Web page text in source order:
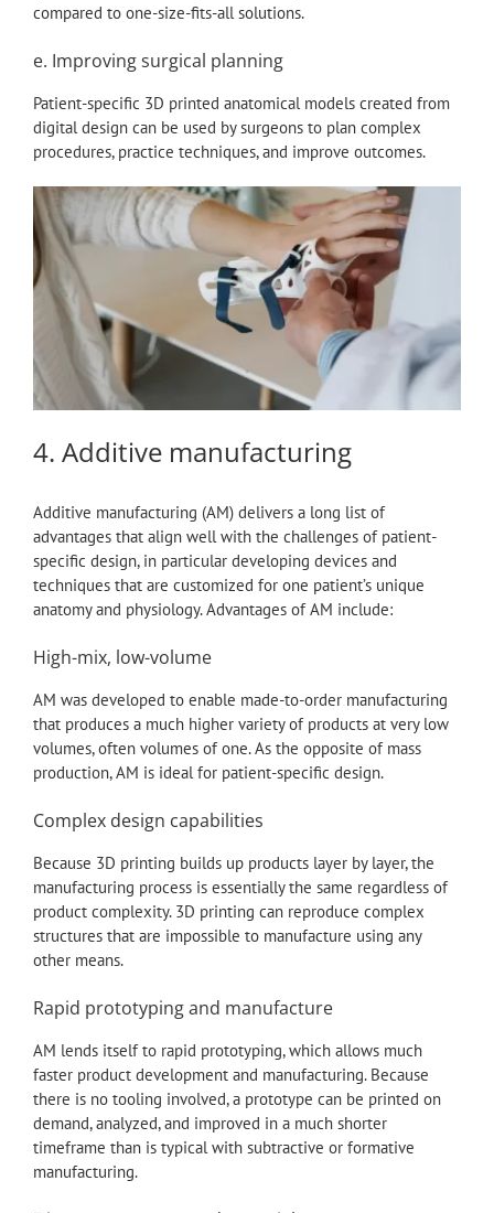
compared to one-size-fits-all solutions.
e. Improving surgical planning
Patient-specific 3D printed anatomical models created from
digital design can be used by surgeons to plan complex
procedures, practice techniques, and improve outcomes.
4. Additive manufacturing
Additive manufacturing (AM) delivers a long list of
advantages that align well with the challenges of patient-
specific design, in particular developing devices and
techniques that are customized for one patient’s unique
anatomy and physiology. Advantages of AM include:
High-mix, low-volume
AM was developed to enable made-to-order manufacturing
that produces a much higher variety of products at very low
volumes, often volumes of one. As the opposite of mass
production, AM is ideal for patient-specific design.
Complex design capabilities
Because 3D printing builds up products layer by layer, the
manufacturing process is essentially the same regardless of
product complexity. 3D printing can reproduce complex
structures that are impossible to manufacture using any
other means.
Rapid prototyping and manufacture
AM lends itself to rapid prototyping, which allows much
faster product development and manufacturing. Because
there is no tooling involved, a prototype can be printed on
demand, analyzed, and improved in a much shorter
timeframe than is typical with subtractive or formative
manufacturing.